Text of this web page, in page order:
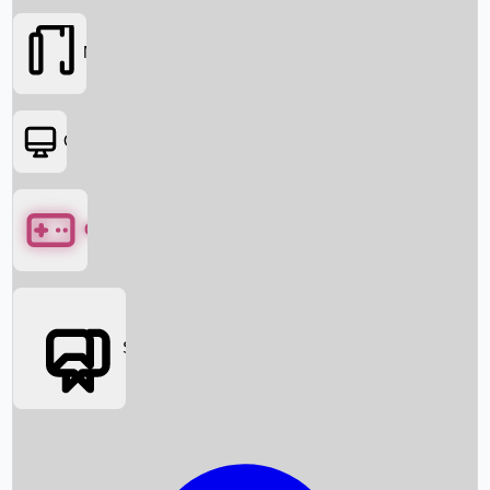
Box Office News
Movies
OTT
Games
Social Media